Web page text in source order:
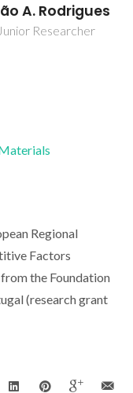
A. Rodrigues
Junior Researcher
Regional
Factors
the Foundation
(research grant